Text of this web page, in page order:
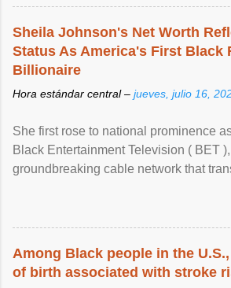
Sheila Johnson's Net Worth
Status As America's First Black
Billionaire
Hora estándar central – jueves, julio 16,
She first rose to national prominence
Black Entertainment Television ( BET
groundbreaking cable network that
Among Black people in the
of birth associated with stroke